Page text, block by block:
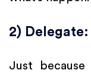
2) Delegate:
Just